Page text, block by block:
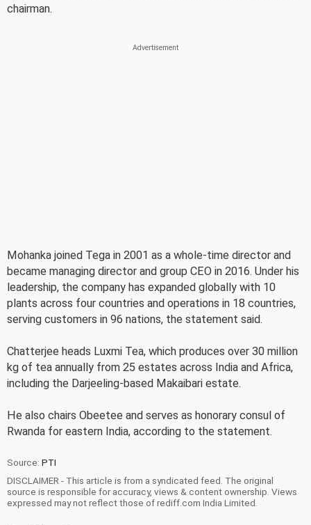
chairman.
Mohanka joined Tega in 2001 as a whole-time director and
became managing director and group CEO in 2016. Under his
leadership, the company has expanded globally with 10
plants across four countries and operations in 18 countries,
serving customers in 96 nations, the statement said.
Chatterjee heads Luxmi Tea, which produces over 30 million
kg of tea annually from 25 estates across India and Africa,
including the Darjeeling-based Makaibari estate.
He also chairs Obeetee and serves as honorary consul of
Rwanda for eastern India, according to the statement.
Source: PTI
DISCLAIMER - This article is from a syndicated feed. The original
source is responsible for accuracy, views & content ownership. Views
expressed may not reflect those of rediff.com India Limited.